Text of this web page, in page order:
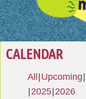
CALENDAR
All Upcoming
2025 2026